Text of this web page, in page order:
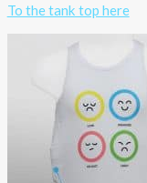
To the tank top here